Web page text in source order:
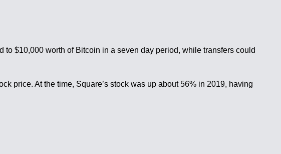
$10,000 worth of Bitcoin in a seven day period, while transfers could
price. At the time, Square’s stock was up about 56% in 2019, having